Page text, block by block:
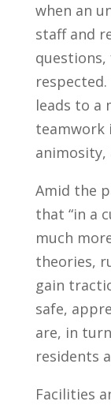
when an
staff and
questions,
leads to a
teamwork
animosity,
Amid the
that “in a
much
theories,
gain
safe,
are, in
residents
Facilities